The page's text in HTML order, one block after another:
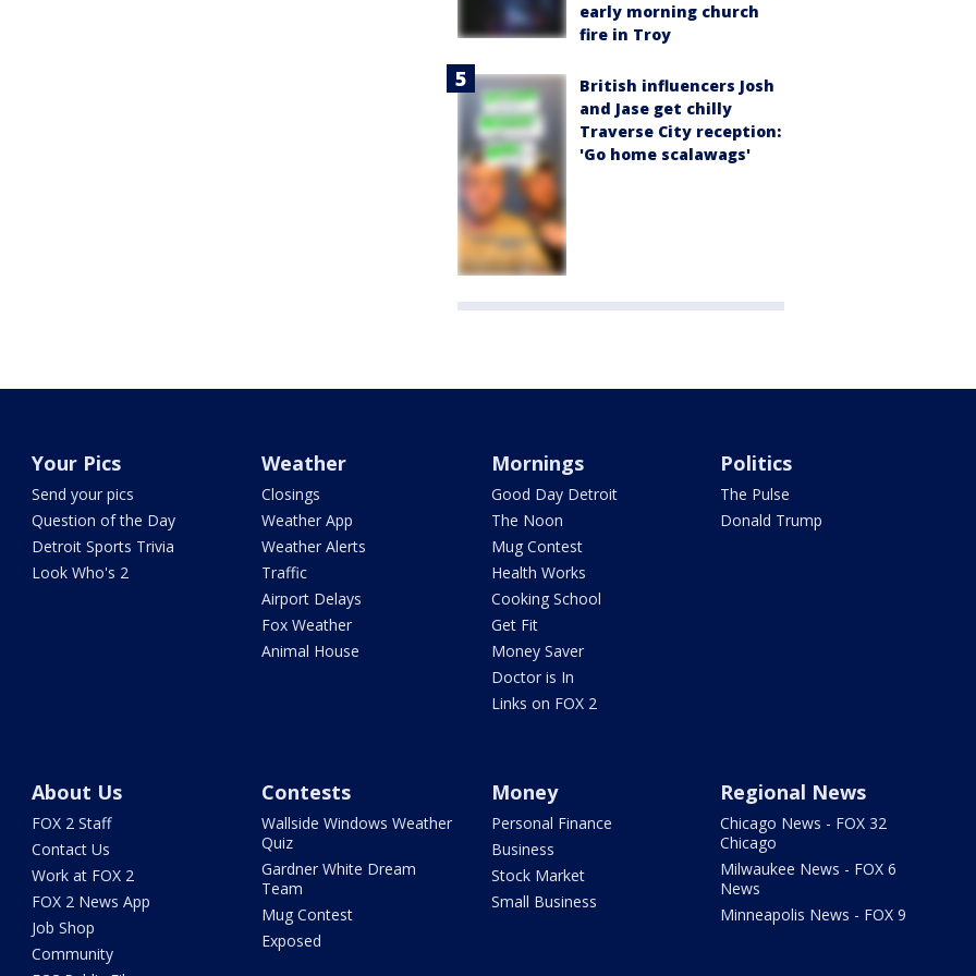
early morning church
fire in Troy
British influencers Josh
and Jase get chilly
Traverse City reception:
'Go home scalawags'
Your Pics
Send your pics
Question of the Day
Detroit Sports Trivia
Look Who's 2
Weather
Closings
Weather App
Weather Alerts
Traffic
Airport Delays
Fox Weather
Animal House
Mornings
Good Day Detroit
The Noon
Mug Contest
Health Works
Cooking School
Get Fit
Money Saver
Doctor is In
Links on FOX 2
Politics
The Pulse
Donald Trump
About Us
FOX 2 Staff
Contact Us
Work at FOX 2
FOX 2 News App
Job Shop
Community
Contests
Wallside Windows Weather
Quiz
Gardner White Dream
Team
Mug Contest
Exposed
Money
Personal Finance
Business
Stock Market
Small Business
Regional News
Chicago News - FOX 32
Chicago
Milwaukee News - FOX 6
News
Minneapolis News - FOX 9